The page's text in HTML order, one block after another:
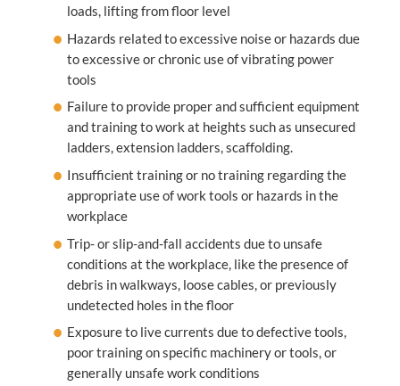
loads, lifting from floor level
Hazards related to excessive noise or hazards due
to excessive or chronic use of vibrating power
tools
Failure to provide proper and sufficient equipment
and training to work at heights such as unsecured
ladders, extension ladders, scaffolding.
Insufficient training or no training regarding the
appropriate use of work tools or hazards in the
workplace
Trip- or slip-and-fall accidents due to unsafe
conditions at the workplace, like the presence of
debris in walkways, loose cables, or previously
undetected holes in the floor
Exposure to live currents due to defective tools,
poor training on specific machinery or tools, or
generally unsafe work conditions